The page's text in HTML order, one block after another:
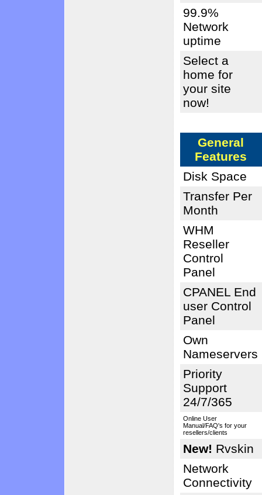
99.9%
Network
uptime
Select a
home for
your site
now!
General
Features
Disk Space
Transfer Per
Month
WHM
Reseller
Control
Panel
CPANEL End
user Control
Panel
Own
Nameservers
Priority
Support
24/7/365
Online User
Manual/FAQ's for your
resellers/clients
New! Rvskin
Network
Connectivity